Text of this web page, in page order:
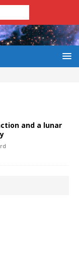
and a lunar